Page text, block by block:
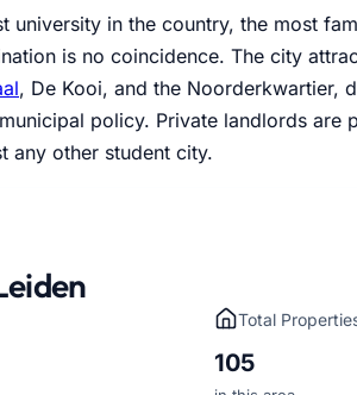
university in the country, the most
is no coincidence. The city
, De Kooi, and the Noorderkwartier,
policy. Private landlords
any other student city.
Total
105